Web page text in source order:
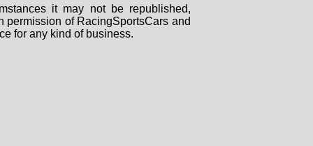
it may not be republished,
permission of RacingSportsCars and
for any kind of business.